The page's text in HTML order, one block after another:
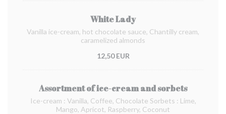
White Lady
Vanilla ice-cream, hot chocolate sauce, Chantilly cream,
caramelized almonds
12,50 EUR
Assortment of ice-cream and sorbets
Ice-cream : Vanilla, Coffee, Chocolate Sorbets : Lime,
Mango, Apricot, Raspberry, Coconut